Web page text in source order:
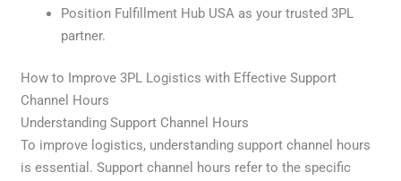
Position Fulfillment Hub USA as your trusted 3PL
partner.
How to Improve 3PL Logistics with Effective Support
Channel Hours
Understanding Support Channel Hours
To improve logistics, understanding support channel hours
is essential. Support channel hours refer to the specific